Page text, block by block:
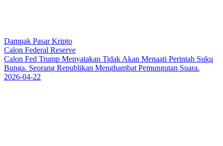
Dampak Pasar Kripto
Calon Federal Reserve
Calon Fed Trump Menyatakan Tidak Akan Menaati Perintah Suku
Bunga. Seorang Republikan Menghambat Pemungutan Suara.
2026-04-22